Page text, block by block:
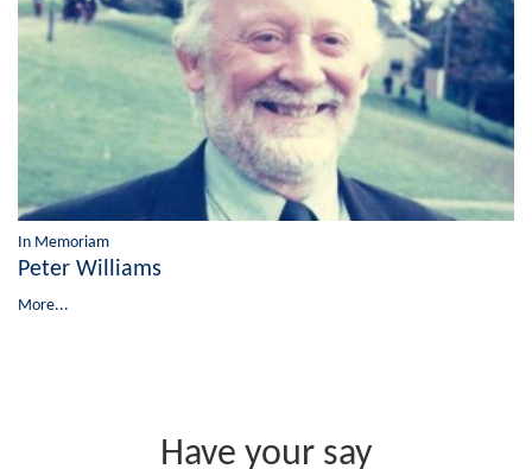
In Memoriam
Peter Williams
More...
Have your say